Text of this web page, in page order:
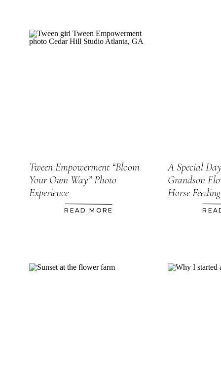
READ MORE
Tween Empowerment “Bloom
Your Own Way” Photo
Experience
A Special
Grandson
Horse